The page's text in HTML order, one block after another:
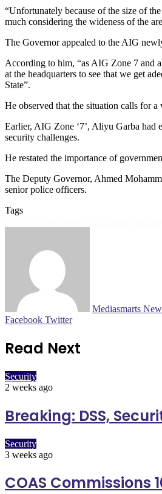
“Unfortunately because of the size of
much considering the wideness of the
The Governor appealed to the AIG
According to him, “as AIG Zone 7 and
at the headquarters to see that we get
State”.
He observed that the situation calls for
Earlier, AIG Zone ‘7’, Aliyu Garba had
security challenges.
He restated the importance of
The Deputy Governor, Ahmed
senior police officers.
Tags
Mediasmarts
Facebook TwitterLinkedIn
Pinterest
WhatsApp
Telegram
Read Next
Security
2 weeks ago
Breaking: DSS,
Security
3 weeks ago
COAS Commissions